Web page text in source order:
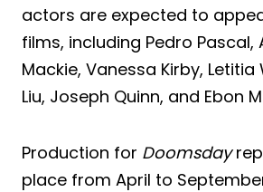
actors are expected to
films, including Pedro Pascal,
Mackie, Vanessa Kirby, Letitia
Liu, Joseph Quinn, and Ebon
Production for Doomsday
place from April to